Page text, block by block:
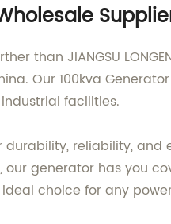
JIANGSU LONGEN
Our 100kva
facilities.
reliability,
generator has you
choice for any